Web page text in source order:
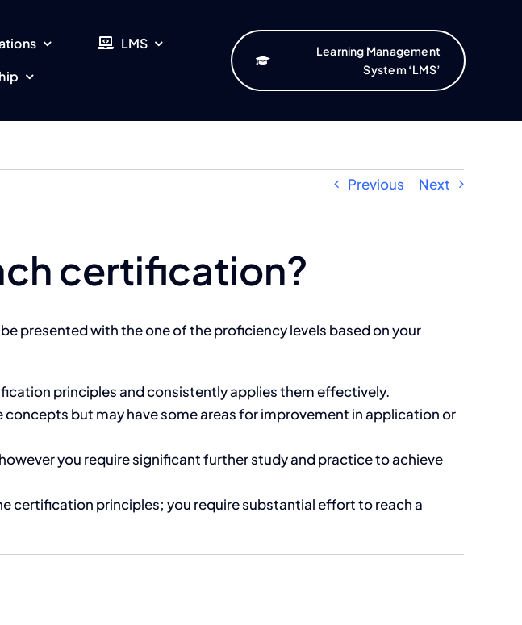
LMS
Learning Management
System ‘LMS’
Previous Next
certification?
presented with the one of the proficiency levels based on your
principles and consistently applies them effectively.
but may have some areas for improvement in application or
you require significant further study and practice to achieve
certification principles; you require substantial effort to reach a